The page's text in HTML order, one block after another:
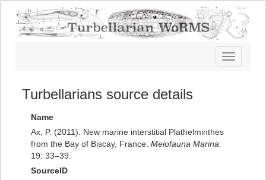
Toggle
navigation
Turbellarians source details
Name
Ax, P. (2011). New marine interstitial Plathelminthes
from the Bay of Biscay, France. Meiofauna Marina.
19: 33–39.
SourceID